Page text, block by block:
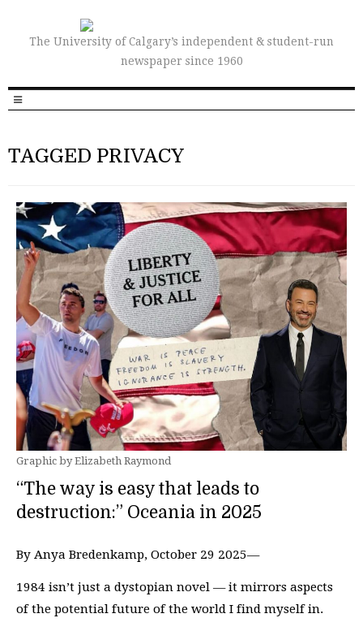
The University of Calgary’s independent & student-run
newspaper since 1960
TAGGED PRIVACY
Graphic by Elizabeth Raymond
“The way is easy that leads to
destruction:” Oceania in 2025
By Anya Bredenkamp, October 29 2025—
1984 isn’t just a dystopian novel — it mirrors aspects
of the potential future of the world I find myself in.